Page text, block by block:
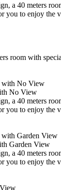
a 40 meters
you to enjoy the
room with
No View
a 40 meters
you to enjoy the
Garden View
a 40 meters
you to enjoy the